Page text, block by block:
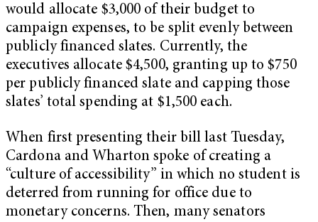
would allocate $3,000 of their budget to
campaign expenses, to be split evenly between
publicly financed slates. Currently, the
executives allocate $4,500, granting up to $750
per publicly financed slate and capping those
slates’ total spending at $1,500 each.
When first presenting their bill last Tuesday,
Cardona and Wharton spoke of creating a
“culture of accessibility” in which no student is
deterred from running for office due to
monetary concerns. Then, many senators